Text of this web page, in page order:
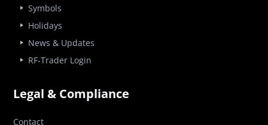
Symbols
Holidays
News & Updates
RF-Trader Login
Legal & Compliance
Contact